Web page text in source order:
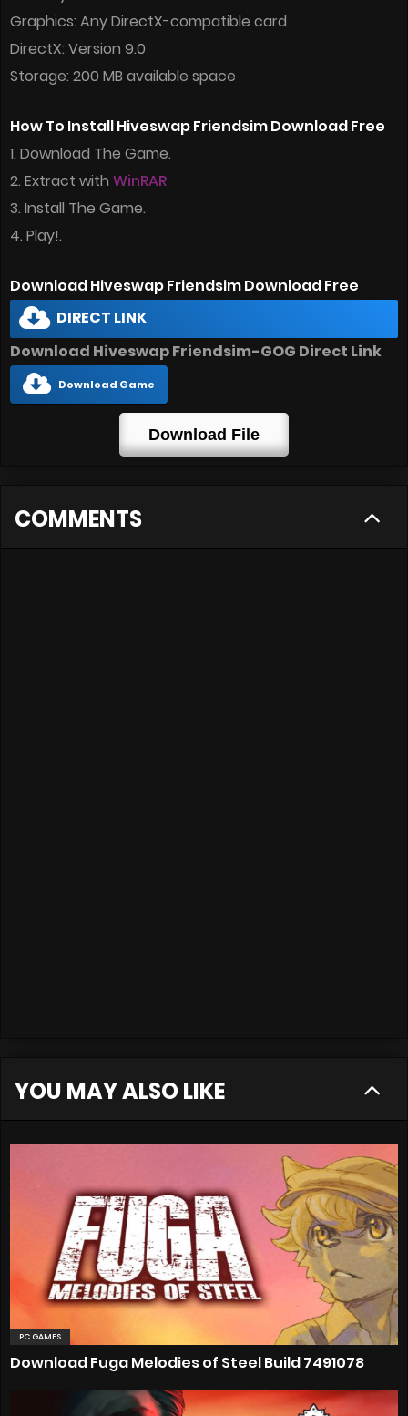
Graphics: Any DirectX-compatible card
DirectX: Version 9.0
Storage: 200 MB available space
How To Install Hiveswap Friendsim Download Free
1. Download The Game.
2. Extract with WinRAR
3. Install The Game.
4. Play!.
Download Hiveswap Friendsim Download Free
DIRECT LINK
Download Hiveswap Friendsim-GOG Direct Link
Download Game
Download File
COMMENTS
YOU MAY ALSO LIKE
PC GAMES
Download Fuga Melodies of Steel Build 7491078